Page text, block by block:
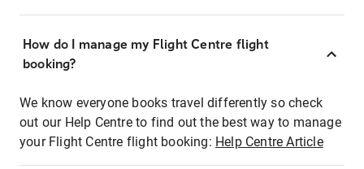
How do I manage my Flight Centre flight
booking?
We know everyone books travel differently so check
out our Help Centre to find out the best way to manage
your Flight Centre flight booking: Help Centre Article